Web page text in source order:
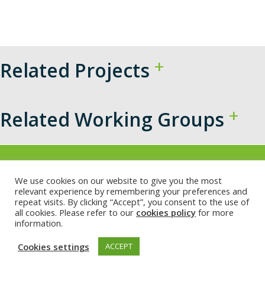
Related Projects
Related Working Groups​
GET INVOLVED
We use cookies on our website to give you the most
relevant experience by remembering your preferences and
repeat visits. By clicking “Accept”, you consent to the use of
all cookies. Please refer to our cookies policy for more
information.
Cookies settings
ACCEPT